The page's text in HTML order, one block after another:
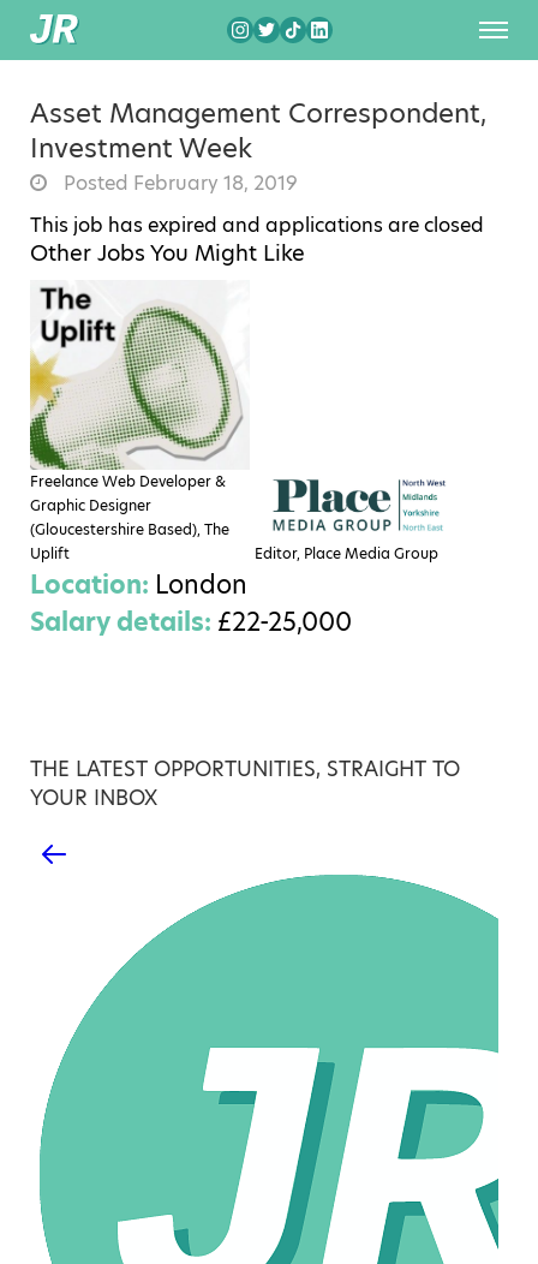
Asset Management Correspondent,
Investment Week
Posted February 18, 2019
This job has expired and applications are closed
Other Jobs You Might Like
Freelance Web Developer &
Graphic Designer
(Gloucestershire Based), The
Uplift
Editor, Place Media Group
Location: London
Salary details: £22-25,000
THE LATEST OPPORTUNITIES, STRAIGHT TO
YOUR INBOX